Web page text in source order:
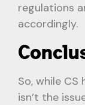
regulations
accordingly.
So, while
isn’t the